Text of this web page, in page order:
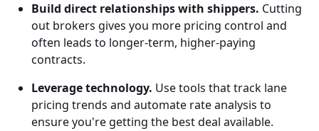
Build direct relationships with shippers. Cutting
out brokers gives you more pricing control and
often leads to longer-term, higher-paying
contracts.
Leverage technology. Use tools that track lane
pricing trends and automate rate analysis to
ensure you're getting the best deal available.